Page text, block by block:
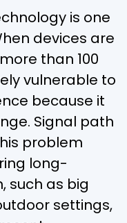
is one
devices are
than 100
vulnerable to
because it
Signal path
problem
long-
such as big
settings,